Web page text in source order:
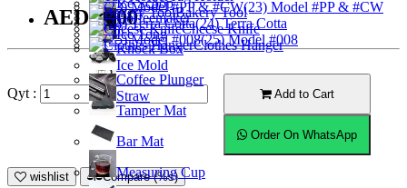
Coffeemaker
Knock Box
Coffee Plunger
Tamper Mat
Bar Mat
Measuring Cup
Ice Scoop
Ice Tong
Ice Mold
Straw
(23) Model #PP & #CW
(24) Terra Cotta
(25) Model #008
Bakery Tool
Cheese Knife
Clothes Hanger
AED10.00
Qyt : Add to Cart
Order On WhatsApp
wishlist Compare (%s)